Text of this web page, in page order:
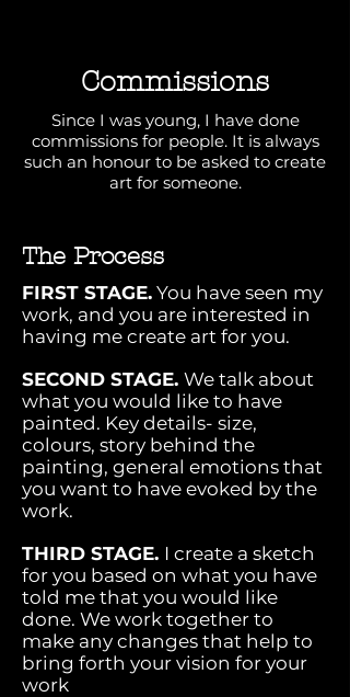
Commissions
Since I was young, I have done
commissions for people. It is always
such an honour to be asked to create
art for someone.
The Process
FIRST STAGE. You have seen my
work, and you are interested in
having me create art for you.
SECOND STAGE. We talk about
what you would like to have
painted. Key details- size,
colours, story behind the
painting, general emotions that
you want to have evoked by the
work.
THIRD STAGE. I create a sketch
for you based on what you have
told me that you would like
done. We work together to
make any changes that help to
bring forth your vision for your
work